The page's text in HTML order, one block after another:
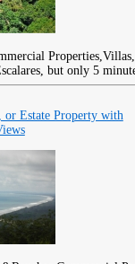
but only 5
or Estate Property with